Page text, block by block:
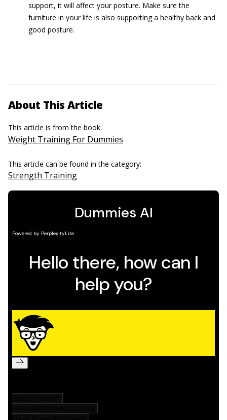
support, it will affect your posture. Make sure the
furniture in your life is also supporting a healthy back and
good posture.
About This Article
This article is from the book:
Weight Training For Dummies
This article can be found in the category:
Strength Training